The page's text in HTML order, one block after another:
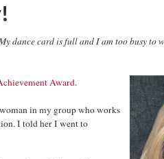
dance card is full and I am too busy to
Award.
in my group who works
I told her I went to